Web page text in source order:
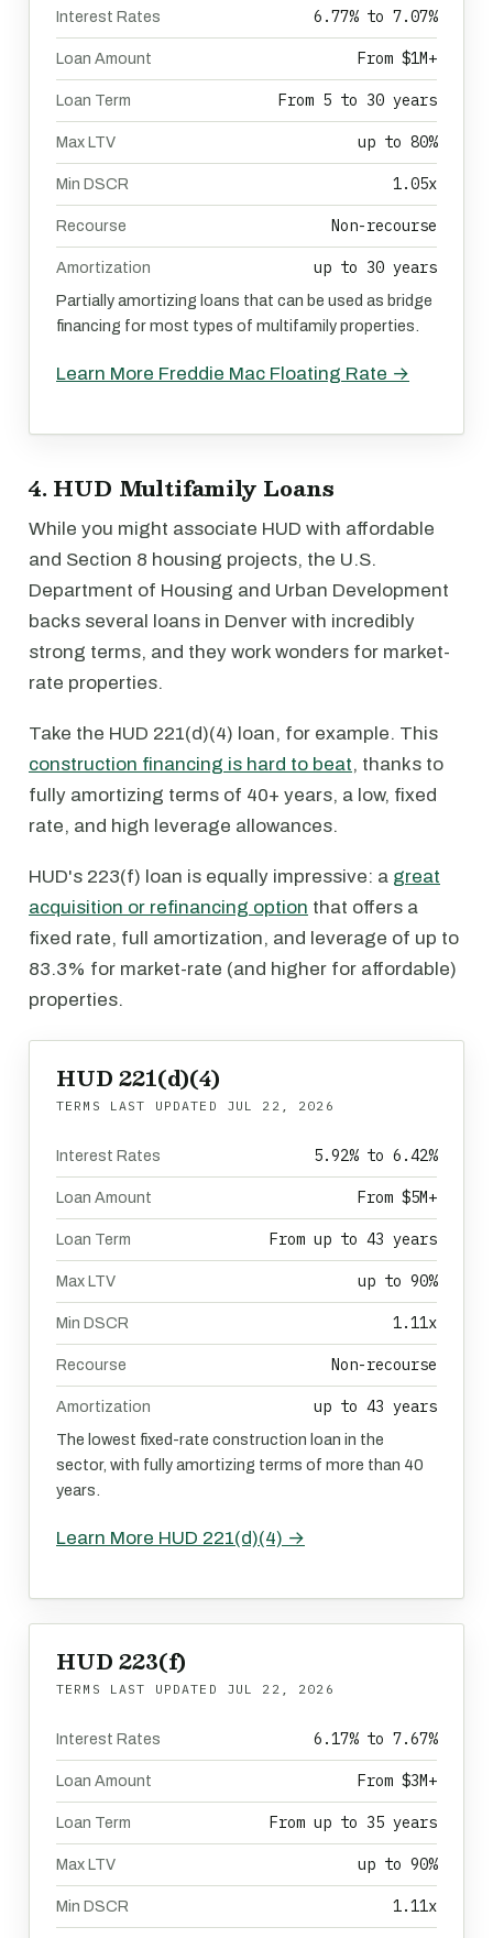
Interest Rates 6.77% to 7.07%
Loan Amount From $1M+
Loan Term From 5 to 30 years
Max LTV up to 80%
Min DSCR 1.05x
Recourse Non-recourse
Amortization up to 30 years
Partially amortizing loans that can be used as bridge
financing for most types of multifamily properties.
Learn More Freddie Mac Floating Rate →
4. HUD Multifamily Loans
While you might associate HUD with affordable
and Section 8 housing projects, the U.S.
Department of Housing and Urban Development
backs several loans in Denver with incredibly
strong terms, and they work wonders for market-
rate properties.
Take the HUD 221(d)(4) loan, for example. This
construction financing is hard to beat, thanks to
fully amortizing terms of 40+ years, a low, fixed
rate, and high leverage allowances.
HUD's 223(f) loan is equally impressive: a great
acquisition or refinancing option that offers a
fixed rate, full amortization, and leverage of up to
83.3% for market-rate (and higher for affordable)
properties.
HUD 221(d)(4)
TERMS LAST UPDATED JUL 22, 2026
Interest Rates 5.92% to 6.42%
Loan Amount From $5M+
Loan Term From up to 43 years
Max LTV up to 90%
Min DSCR 1.11x
Recourse Non-recourse
Amortization up to 43 years
The lowest fixed-rate construction loan in the
sector, with fully amortizing terms of more than 40
years.
Learn More HUD 221(d)(4) →
HUD 223(f)
TERMS LAST UPDATED JUL 22, 2026
Interest Rates 6.17% to 7.67%
Loan Amount From $3M+
Loan Term From up to 35 years
Max LTV up to 90%
Min DSCR 1.11x